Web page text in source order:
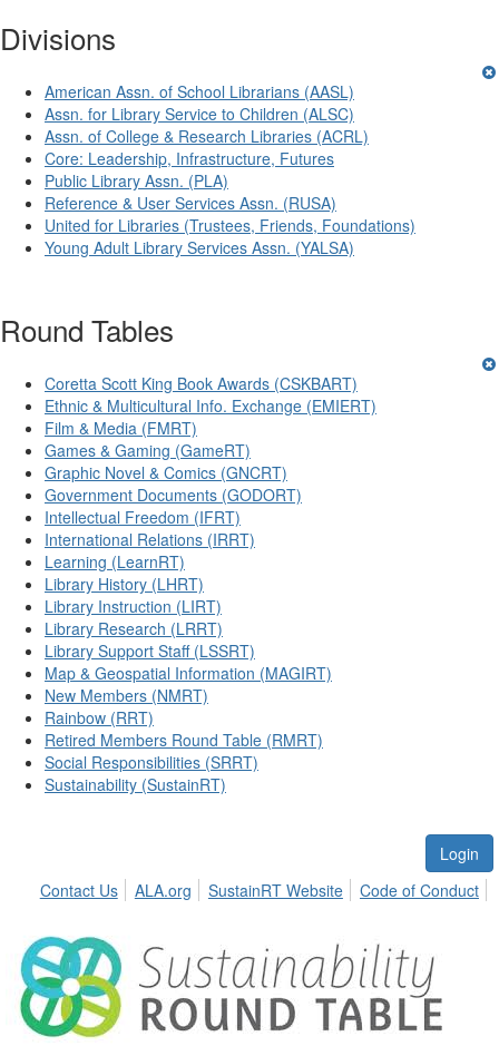
Divisions
American Assn. of School Librarians (AASL)
Assn. for Library Service to Children (ALSC)
Assn. of College & Research Libraries (ACRL)
Core: Leadership, Infrastructure, Futures
Public Library Assn. (PLA)
Reference & User Services Assn. (RUSA)
United for Libraries (Trustees, Friends, Foundations)
Young Adult Library Services Assn. (YALSA)
Round Tables
Coretta Scott King Book Awards (CSKBART)
Ethnic & Multicultural Info. Exchange (EMIERT)
Film & Media (FMRT)
Games & Gaming (GameRT)
Graphic Novel & Comics (GNCRT)
Government Documents (GODORT)
Intellectual Freedom (IFRT)
International Relations (IRRT)
Learning (LearnRT)
Library History (LHRT)
Library Instruction (LIRT)
Library Research (LRRT)
Library Support Staff (LSSRT)
Map & Geospatial Information (MAGIRT)
New Members (NMRT)
Rainbow (RRT)
Retired Members Round Table (RMRT)
Social Responsibilities (SRRT)
Sustainability (SustainRT)
Login
Contact Us
ALA.org SustainRT Website Code of Conduct